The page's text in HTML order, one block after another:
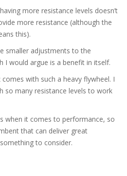
more resistance levels doesn’t
more resistance (although the
this).
smaller adjustments to the
I would argue is a benefit in itself.
with such a heavy flywheel. I
so many resistance levels to work
when it comes to performance, so
that can deliver great
to consider.